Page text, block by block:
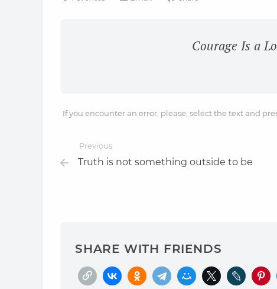
Courage Is a
If you encounter an error, please, select the text and
Previous
Truth is not something outside to be
SHARE WITH FRIENDS